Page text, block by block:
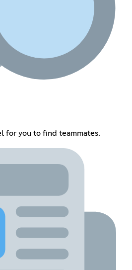
for you to find teammates.